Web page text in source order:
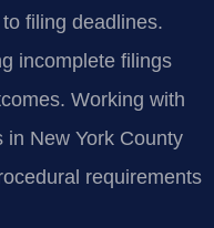
filing deadlines.
incomplete filings
Working with
New York County
requirements